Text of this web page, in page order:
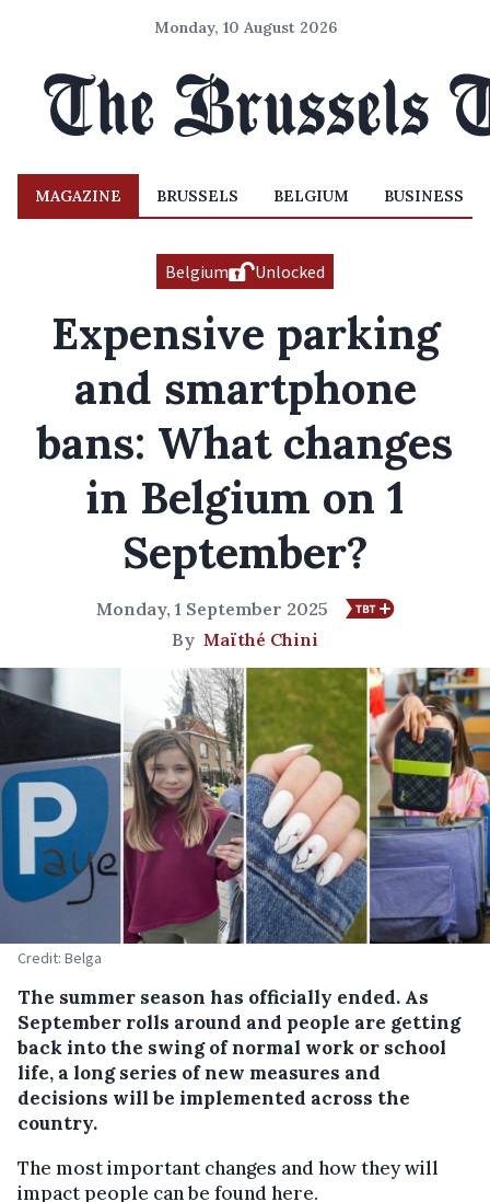
Monday, 10 August 2026
MAGAZINE BRUSSELS BELGIUM BUSINESS
Belgium Unlocked
Expensive parking
and smartphone
bans: What changes
in Belgium on 1
September?
Monday, 1 September 2025
By Maïthé Chini
Credit: Belga
The summer season has officially ended. As
September rolls around and people are getting
back into the swing of normal work or school
life, a long series of new measures and
decisions will be implemented across the
country.
The most important changes and how they will
impact people can be found here.